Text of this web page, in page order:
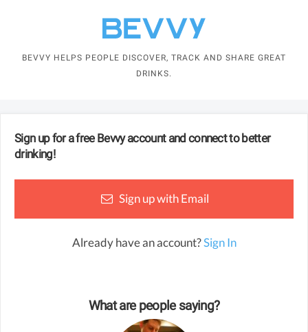
BEVVY HELPS PEOPLE DISCOVER, TRACK AND SHARE GREAT
DRINKS.
Sign up for a free Bevvyaccount and connect to better
drinking!
Sign up with Email
Already have an account?Sign In
What are people saying?